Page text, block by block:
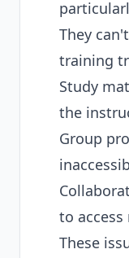
They
training
Study
the
Group
to
These